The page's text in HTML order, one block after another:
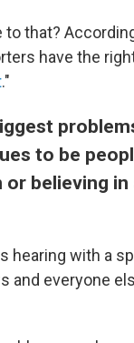
that?
have the
."
to be
believing in
hearing with a
and everyone